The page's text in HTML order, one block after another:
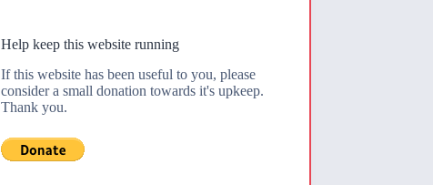
Help keep this website running
If this website has been useful to you, please
consider a small donation towards it's upkeep.
Thank you.